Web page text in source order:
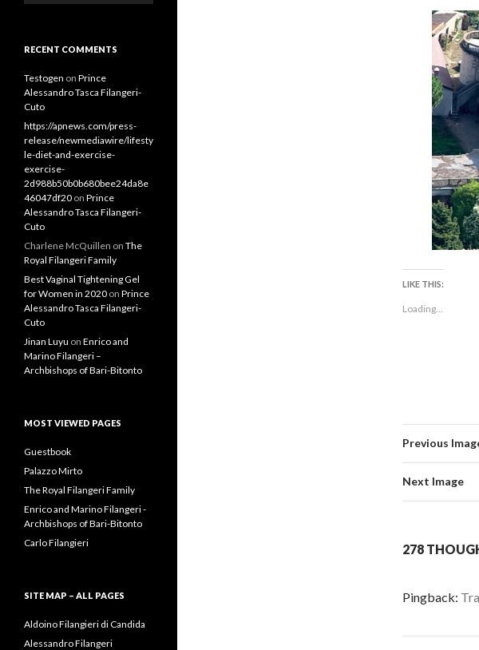
LIKE THIS:
Loading...
Previous
Next Image
278
Pingback:
RECENT COMMENTS
Testogen on Prince
Alessandro Tasca Filangeri-
Cuto
https://apnews.com/press-
release/newmediawire/lifesty
le-diet-and-exercise-
exercise-
2d988b50b0b680bee24da8e
46047df20 on Prince
Alessandro Tasca Filangeri-
Cuto
Charlene McQuillen on The
Royal Filangeri Family
Best Vaginal Tightening Gel
for Women in 2020 on Prince
Alessandro Tasca Filangeri-
Cuto
Jinan Luyu on Enrico and
Marino Filangeri –
Archbishops of Bari-Bitonto
MOST VIEWED PAGES
Guestbook
Palazzo Mirto
The Royal Filangeri Family
Enrico and Marino Filangeri -
Archbishops of Bari-Bitonto
Carlo Filangieri
SITE MAP – ALL PAGES
Aldoino Filangieri di Candida
Alessandro Filangeri